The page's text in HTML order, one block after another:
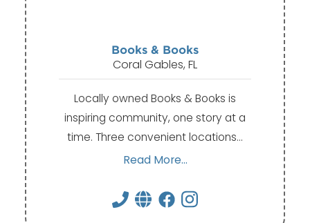
Books & Books
Coral Gables, FL
Locally owned Books & Books is
inspiring community, one story at a
time. Three convenient locations…
Read More...